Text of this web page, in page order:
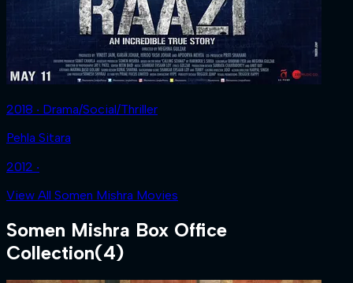
2018 ‧ Drama/Social/Thriller
Pehla Sitara
2012 ‧
View All Somen Mishra Movies
Somen Mishra Box Office
Collection(4)